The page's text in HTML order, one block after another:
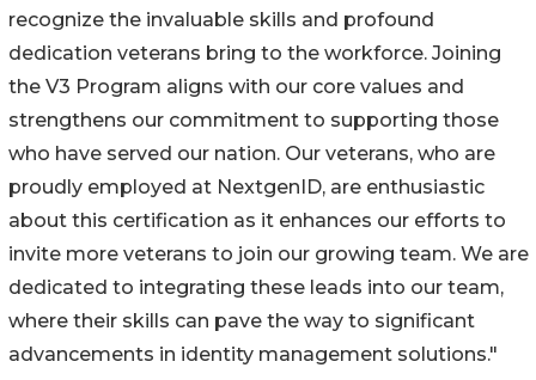
recognize the invaluable skills and profound
dedication veterans bring to the workforce. Joining
the V3 Program aligns with our core values and
strengthens our commitment to supporting those
who have served our nation. Our veterans, who are
proudly employed at NextgenID, are enthusiastic
about this certification as it enhances our efforts to
invite more veterans to join our growing team. We are
dedicated to integrating these leads into our team,
where their skills can pave the way to significant
advancements in identity management solutions."